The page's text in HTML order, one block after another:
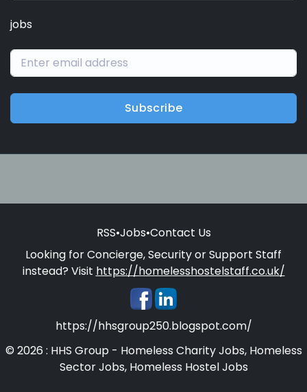
jobs
Subscribe
RSS•Jobs•Contact Us
Looking for Concierge, Security or Support Staff
instead? Visit https://homelesshostelstaff.co.uk/
https://hhsgroup250.blogspot.com/
© 2026 : HHS Group - Homeless Charity Jobs, Homeless
Sector Jobs, Homeless Hostel Jobs